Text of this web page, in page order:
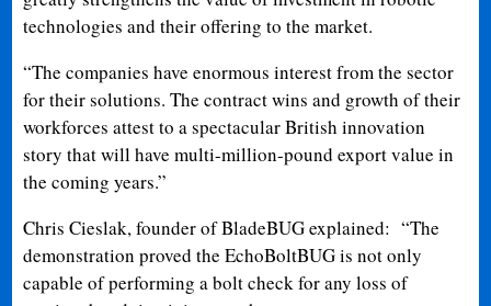
technologies and their offering to the market.
“The companies have enormous interest from the sector
for their solutions. The contract wins and growth of their
workforces attest to a spectacular British innovation
story that will have multi-million-pound export value in
the coming years.”
Chris Cieslak, founder of BladeBUG explained: “The
demonstration proved the EchoBoltBUG is not only
capable of performing a bolt check for any loss of